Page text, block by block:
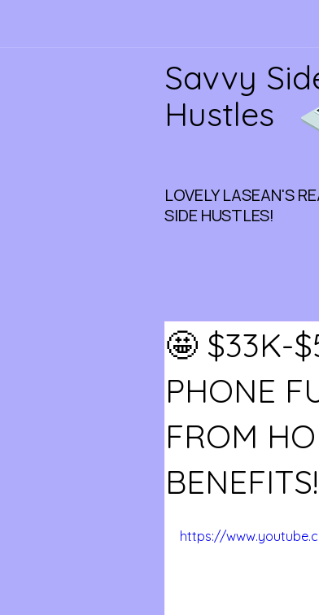
Savvy
Hustles
LOVELY LASEAN'S
SIDE HUSTLES!
🤩 $33K-
PHONE
FROM
BENEFITS!
https://